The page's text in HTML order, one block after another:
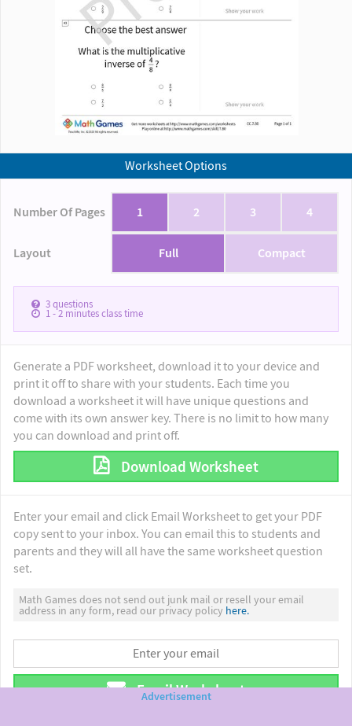
Worksheet Options
Number Of Pages 1 2 3 4
Layout Full Compact
3questions
1 - 2minutes class time
Generate a PDF worksheet, download it to your device and
print it off to share with your students. Each time you
download a worksheet it will have unique questions and
come with its own answer key. There is no limit to how many
you can download and print off.
Download Worksheet
Enter your email and click Email Worksheet to get your PDF
copy sent to your inbox. You can email this to students and
parents and they will all have the same worksheet question
set.
Math Games does not send out junk mail or resell your email
address in any form, read our privacy policy here.
Email Worksheet